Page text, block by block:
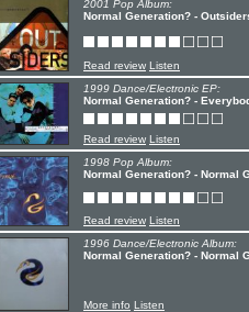
2001 Pop Album:
Normal Generation? -
Read review Listen
1999 Dance/Electronic EP:
Normal Generation? -
Read review Listen
1998 Pop Album:
Normal Generation? - Normal
Read review Listen
1996 Dance/Electronic Album:
Normal Generation? - Normal
More info Listen